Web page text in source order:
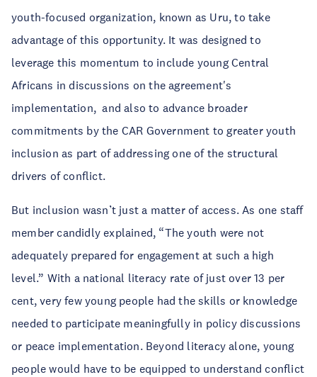
youth-focused organization, known as Uru, to take
advantage of this opportunity. It was designed to
leverage this momentum to include young Central
Africans in discussions on the agreement's
implementation, and also to advance broader
commitments by the CAR Government to greater youth
inclusion as part of addressing one of the structural
drivers of conflict.
But inclusion wasn’t just a matter of access. As one staff
member candidly explained, “The youth were not
adequately prepared for engagement at such a high
level.” With a national literacy rate of just over 13 per
cent, very few young people had the skills or knowledge
needed to participate meaningfully in policy discussions
or peace implementation. Beyond literacy alone, young
people would have to be equipped to understand conflict